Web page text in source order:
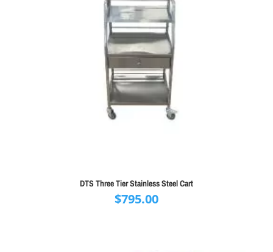
DTS Three Tier Stainless Steel Cart
$795.00